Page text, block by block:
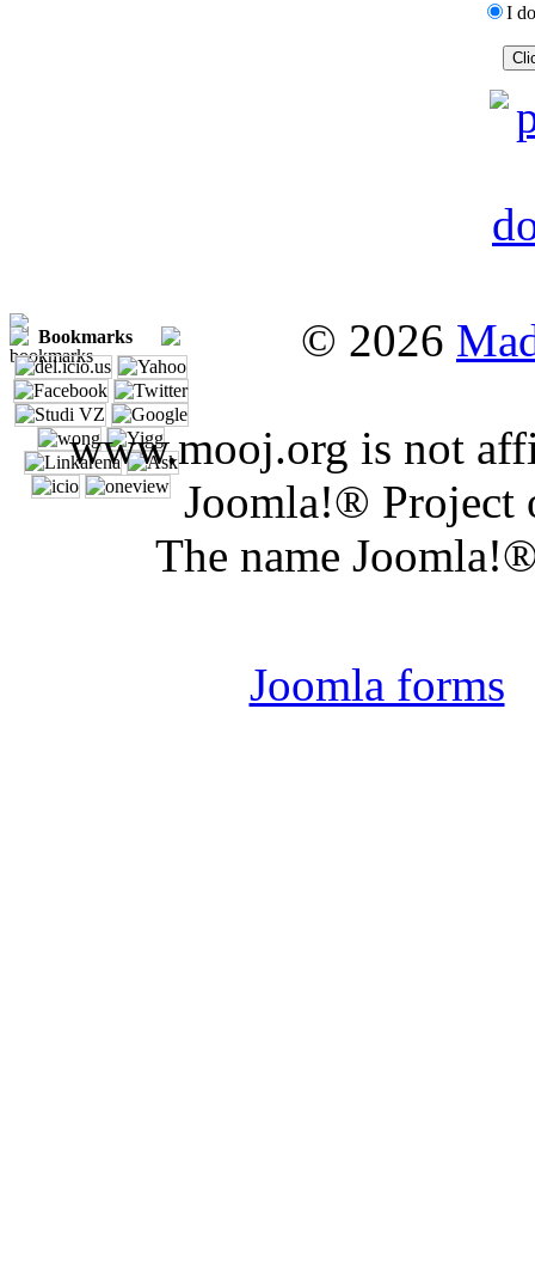
I
Bookmarks © 2026
www.mooj.org is not
Joomla!® Project
The name
Joomla forms